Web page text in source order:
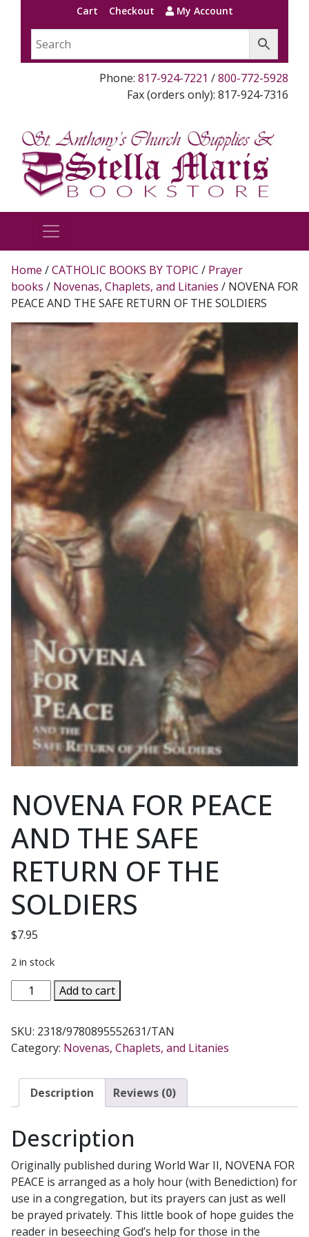
Cart Checkout My Account
Phone: 817-924-7221 /800-772-5928
Fax (orders only): 817-924-7316
Home /CATHOLIC BOOKS BY TOPIC / Prayer
books / Novenas, Chaplets, and Litanies / NOVENA FOR
PEACE AND THE SAFE RETURN OF THE SOLDIERS
NOVENA FOR PEACE
AND THE SAFE
RETURN OF THE
SOLDIERS
$7.95
2 in stock
NOVENA
FOR
AND
THE
RETURN
OF
SOLDIERS
Add to cart
SKU: 2318/9780895552631/TAN
Category: Novenas, Chaplets, and Litanies
Description Reviews (0)
Description
Originally published during World War II, NOVENA FOR
PEACE is arranged as a holy hour (with Benediction) for
use in a congregation, but its prayers can just as well
be prayed privately. This little book of hope guides the
reader in beseeching God’s help for those in the